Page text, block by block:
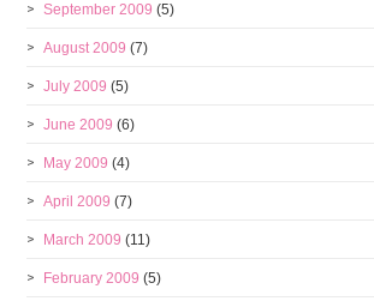
September 2009 (5)
August 2009 (7)
July 2009 (5)
June 2009 (6)
May 2009 (4)
April 2009 (7)
March 2009 (11)
February 2009 (5)